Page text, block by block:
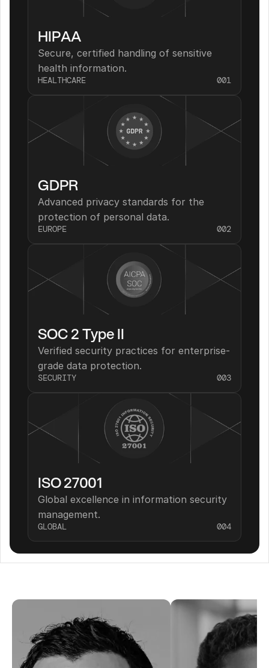
HIPAA
Secure, certified handling of sensitive
health information.
HEALTHCARE 001
GDPR
Advanced privacy standards for the
protection of personal data.
EUROPE 002
SOC 2 Type II
Verified security practices for enterprise-
grade data protection.
SECURITY 003
ISO 27001
Global excellence in information security
management.
GLOBAL 004